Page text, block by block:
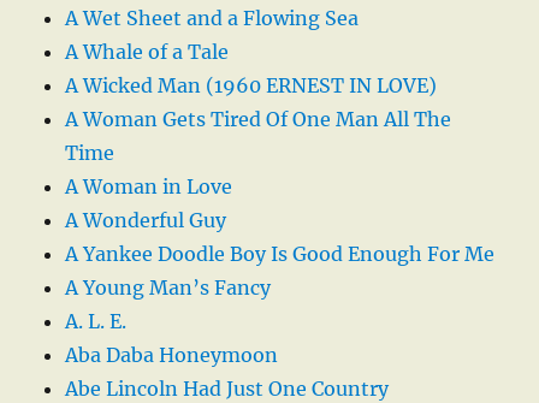
A Wet Sheet and a Flowing Sea
A Whale of a Tale
A Wicked Man (1960 ERNEST IN LOVE)
A Woman Gets Tired Of One Man All The
Time
A Woman in Love
A Wonderful Guy
A Yankee Doodle Boy Is Good Enough For Me
A Young Man’s Fancy
A. L. E.
Aba Daba Honeymoon
Abe Lincoln Had Just One Country